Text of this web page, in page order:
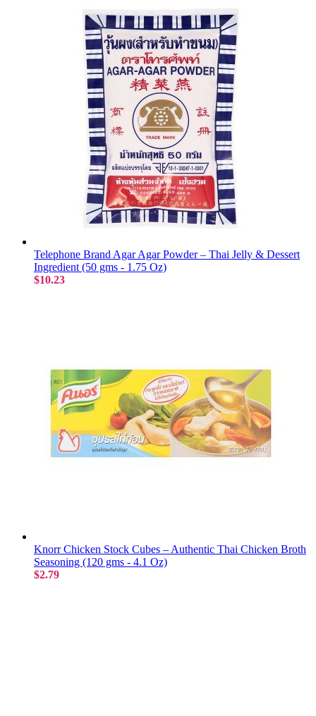
Telephone Brand Agar Agar Powder – Thai Jelly & Dessert
Ingredient (50 gms - 1.75 Oz)
$10.23
Knorr Chicken Stock Cubes – Authentic Thai Chicken Broth
Seasoning (120 gms - 4.1 Oz)
$2.79